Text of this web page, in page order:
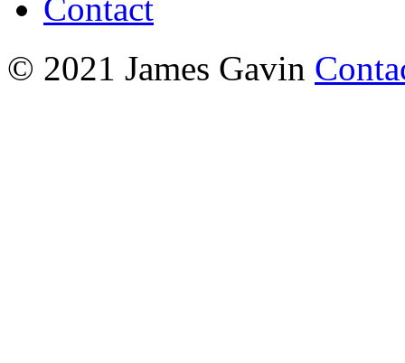
Contact
© 2021 James Gavin